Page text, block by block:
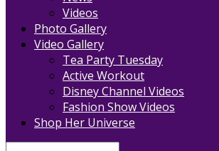
Videos
Photo Gallery
Video Gallery
Tea Party Tuesday
Active Workout
Disney Channel Videos
Fashion Show Videos
Shop Her Universe